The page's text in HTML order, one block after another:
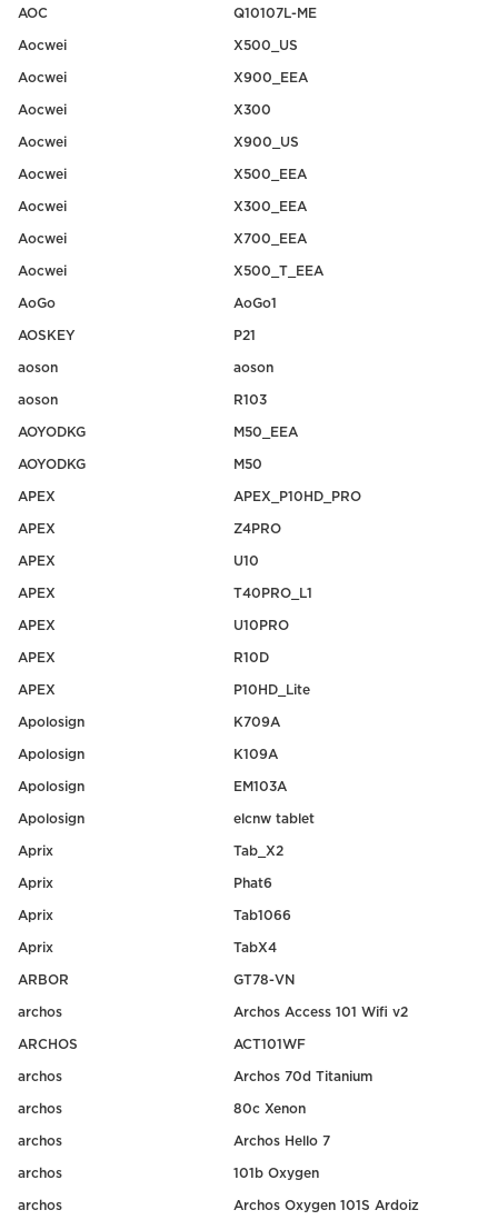
AOC Q10107L-ME
Aocwei X500_US
Aocwei X900_EEA
Aocwei X300
Aocwei X900_US
Aocwei X500_EEA
Aocwei X300_EEA
Aocwei X700_EEA
Aocwei X500_T_EEA
AoGo AoGo1
AOSKEY P21
aoson aoson
aoson R103
AOYODKG M50_EEA
AOYODKG M50
APEX APEX_P10HD_PRO
APEX Z4PRO
APEX U10
APEX T40PRO_L1
APEX U10PRO
APEX R10D
APEX P10HD_Lite
Apolosign K709A
Apolosign K109A
Apolosign EM103A
Apolosign elcnw tablet
Aprix Tab_X2
Aprix Phat6
Aprix Tab1066
Aprix TabX4
ARBOR GT78-VN
archos Archos Access 101 Wifi v2
ARCHOS ACT101WF
archos Archos 70d Titanium
archos 80c Xenon
archos Archos Hello 7
archos 101b Oxygen
archos Archos Oxygen 101S Ardoiz